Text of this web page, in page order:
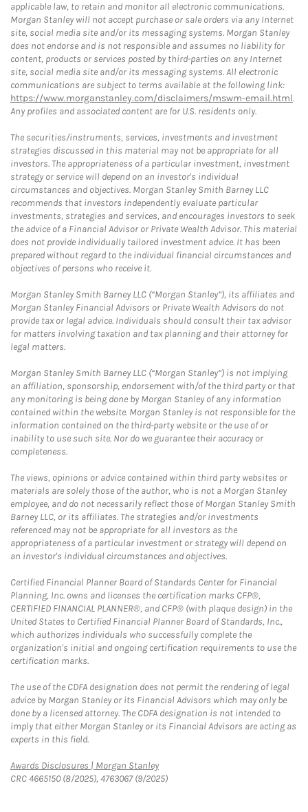
applicable law, to retain and monitor all electronic communications.
Morgan Stanley will not accept purchase or sale orders via any Internet
site, social media site and/or its messaging systems. Morgan Stanley
does not endorse and is not responsible and assumes no liability for
content, products or services posted by third-parties on any Internet
site, social media site and/or its messaging systems. All electronic
communications are subject to terms available at the following link:
https://www.morganstanley.com/disclaimers/mswm-email.html.
Any profiles and associated content are for U.S. residents only.
The securities/instruments, services, investments and investment
strategies discussed in this material may not be appropriate for all
investors. The appropriateness of a particular investment, investment
strategy or service will depend on an investor's individual
circumstances and objectives. Morgan Stanley Smith Barney LLC
recommends that investors independently evaluate particular
investments, strategies and services, and encourages investors to seek
the advice of a Financial Advisor or Private Wealth Advisor. This material
does not provide individually tailored investment advice. It has been
prepared without regard to the individual financial circumstances and
objectives of persons who receive it.
Morgan Stanley Smith Barney LLC (“Morgan Stanley”), its affiliates and
Morgan Stanley Financial Advisors or Private Wealth Advisors do not
provide tax or legal advice. Individuals should consult their tax advisor
for matters involving taxation and tax planning and their attorney for
legal matters.
Morgan Stanley Smith Barney LLC (“Morgan Stanley”) is not implying
an affiliation, sponsorship, endorsement with/of the third party or that
any monitoring is being done by Morgan Stanley of any information
contained within the website. Morgan Stanley is not responsible for the
information contained on the third-party website or the use of or
inability to use such site. Nor do we guarantee their accuracy or
completeness.
The views, opinions or advice contained within third party websites or
materials are solely those of the author, who is not a Morgan Stanley
employee, and do not necessarily reflect those of Morgan Stanley Smith
Barney LLC, or its affiliates. The strategies and/or investments
referenced may not be appropriate for all investors as the
appropriateness of a particular investment or strategy will depend on
an investor's individual circumstances and objectives.
Certified Financial Planner Board of Standards Center for Financial
Planning, Inc. owns and licenses the certification marks CFP®,
CERTIFIED FINANCIAL PLANNER®, and CFP® (with plaque design) in the
United States to Certified Financial Planner Board of Standards, Inc.,
which authorizes individuals who successfully complete the
organization's initial and ongoing certification requirements to use the
certification marks.
The use of the CDFA designation does not permit the rendering of legal
advice by Morgan Stanley or its Financial Advisors which may only be
done by a licensed attorney. The CDFA designation is not intended to
imply that either Morgan Stanley or its Financial Advisors are acting as
experts in this field.
Awards Disclosures | Morgan StanleyLink Opens in New Tab
CRC 4665150 (8/2025), 4763067 (9/2025)